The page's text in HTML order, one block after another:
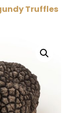
Truffles